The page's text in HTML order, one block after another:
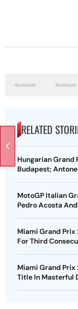
RELATED
Hungarian Grand
Budapest;
MotoGP Italian
Pedro Acosta
Miami Grand
For Third
Miami Grand
Title In Masterful